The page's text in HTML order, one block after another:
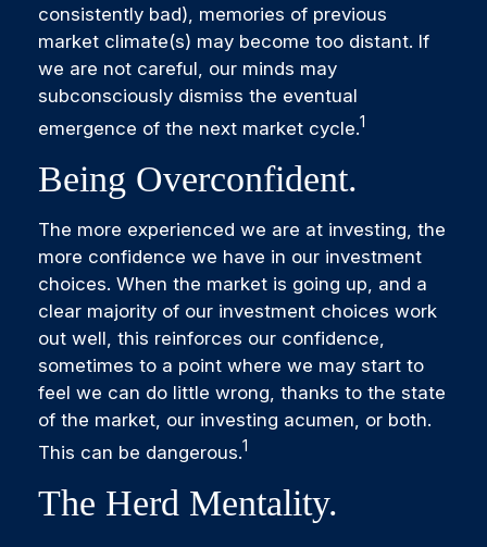
consistently bad), memories of previous
market climate(s) may become too distant. If
we are not careful, our minds may
subconsciously dismiss the eventual
emergence of the next market cycle.1
Being Overconfident.
The more experienced we are at investing, the
more confidence we have in our investment
choices. When the market is going up, and a
clear majority of our investment choices work
out well, this reinforces our confidence,
sometimes to a point where we may start to
feel we can do little wrong, thanks to the state
of the market, our investing acumen, or both.
This can be dangerous.1
The Herd Mentality.